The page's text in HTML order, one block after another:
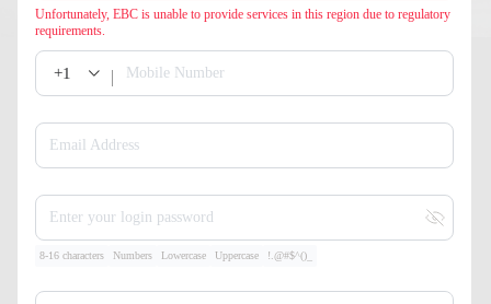
Unfortunately, EBC is unable to provide services in this region due to regulatory
requirements.
+1 Mobile Number
Email Address
Enter your login password
8-16 characters Numbers Lowercase Uppercase !.@#$^()_